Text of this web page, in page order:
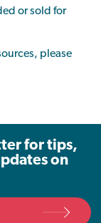
or sold for
please
for tips,
on